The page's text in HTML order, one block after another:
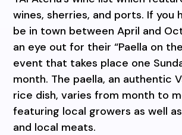
wines, sherries, and ports. If you
be in town between April and
an eye out for their “Paella on
event that takes place one
month. The paella, an authentic
rice dish, varies from month to
featuring local growers as well
and local meats.